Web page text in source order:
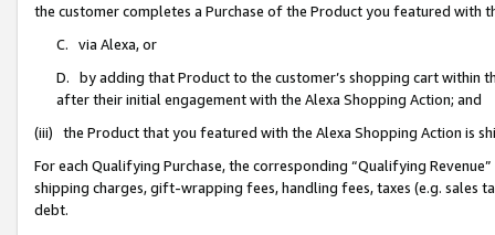
the customer completes a Purchase of the Product you featured with
C. via Alexa, or
D. by adding that Product to the customer’s shopping cart within
after their initial engagement with the Alexa Shopping Action; and
(iii) the Product that you featured with the Alexa Shopping Action is
For each Qualifying Purchase, the corresponding “Qualifying
shipping charges, gift-wrapping fees, handling fees, taxes (e.g. sales
debt.